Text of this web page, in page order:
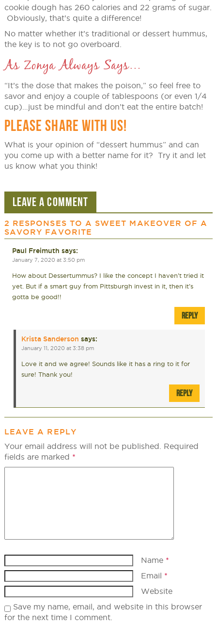
cookie dough has 260 calories and 22 grams of sugar.
Obviously, that’s quite a difference!
No matter whether it’s traditional or dessert hummus,
the key is to not go overboard.
As Zonya Always Says…
“It’s the dose that makes the poison,” so feel free to
savor and enjoy a couple of tablespoons (or even 1/4
cup)…just be mindful and don’t eat the entire batch!
PLEASE SHARE WITH US!
What is your opinion of “dessert hummus” and can
you come up with a better name for it? Try it and let
us know what you think!
LEAVE A COMMENT
2 RESPONSES TO A SWEET MAKEOVER OF A
SAVORY FAVORITE
Paul Freimuth says:
January 7, 2020 at 3:50 pm
How about Dessertummus? I like the concept I haven’t tried it
yet. But if a smart guy from Pittsburgh invest in it, then it’s
gotta be good!!
REPLY
Krista Sanderson says:
January 11, 2020 at 3:38 pm
Love it and we agree! Sounds like it has a ring to it for
sure! Thank you!
REPLY
LEAVE A REPLY
Your email address will not be published.
Required
fields are marked *
Name *
Email *
Website
Save my name, email, and website in this browser
for the next time I comment.